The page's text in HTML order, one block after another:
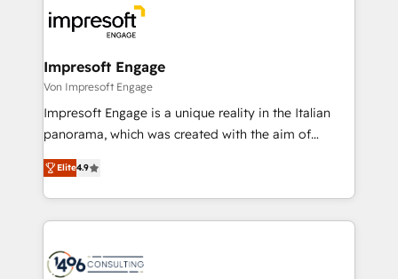
DX × AI推進のPMO伴走支援 複数部門をまたぐDX×AI変
革を、構想から実装・定着までPMOとして主導。「設
の統合・浸透・変革管理を実行します。 ▸ CMS戦略設
計・導線設計・テンプレート設計をContent Hubで一体
提供。 ▸ 既存CRM・MAからの移行支援：Salesforce・
Marketo・Pardot等からの移行、カスタム設計、履歴
ンツとサイト構造を最適化。 🏆 なぜ100incを選ぶの
か？ ✓ HubSpot Eliteパートナー認定 ✓ HubSpotアワ
ード受賞・HUGリーダー ✓ ISO27001:2022 /
and—most importantly—simple. That’s why we lean
into bold ideas and shape them into thoughtful
products and strategies that actually make a
difference.
Impresoft Engage
Von Impresoft Engage
Impresoft Engage is a unique reality in the Italian
panorama, which was created with the aim of
putting Customer Experience at the center by
creating digital environments capable of integrating
people, processes and data. We offer the best
digital solutions on the market, ranging from CRM
marketing automation to online and offline sales
Elite4.9